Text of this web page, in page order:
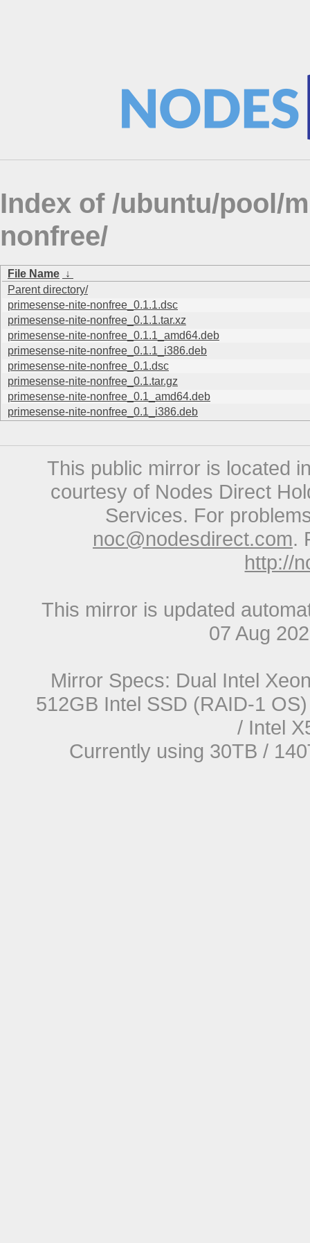
Index of /ubuntu/pool/
nonfree/
File Name ↓
Parent directory/
primesense-nite-nonfree_0.1.1.dsc
primesense-nite-nonfree_0.1.1.tar.xz
primesense-nite-nonfree_0.1.1_amd64.deb
primesense-nite-nonfree_0.1.1_i386.deb
primesense-nite-nonfree_0.1.dsc
primesense-nite-nonfree_0.1.tar.gz
primesense-nite-nonfree_0.1_amd64.deb
primesense-nite-nonfree_0.1_i386.deb
This public mirror is located
courtesy of Nodes Direct
Services. For
noc@nodesdirect.com.
http://
This mirror is updated
07 Aug
Mirror Specs: Dual Intel
512GB Intel SSD (RAID-1
/ Intel
Currently using 30TB /